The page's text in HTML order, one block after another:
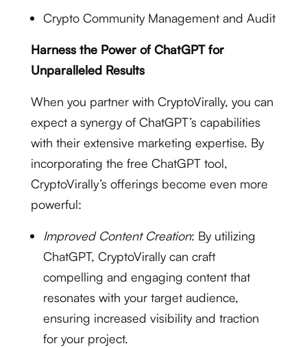
Crypto Community Management and Audit
Harness the Power of ChatGPT for
Unparalleled Results
When you partner with CryptoVirally, you can
expect a synergy of ChatGPT’s capabilities
with their extensive marketing expertise. By
incorporating the free ChatGPT tool,
CryptoVirally’s offerings become even more
powerful:
Improved Content Creation: By utilizing
ChatGPT, CryptoVirally can craft
compelling and engaging content that
resonates with your target audience,
ensuring increased visibility and traction
for your project.